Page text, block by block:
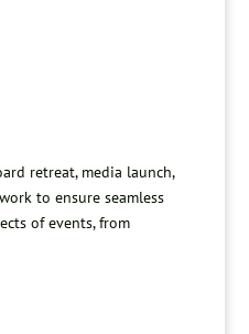
retreat, media launch,
to ensure seamless
of events, from